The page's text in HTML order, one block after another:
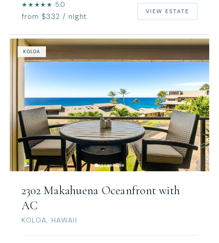
★★★★★ 5.0
from $332 / night
VIEW ESTATE
KOLOA
2302 Makahuena Oceanfront with
AC
KOLOA, HAWAII